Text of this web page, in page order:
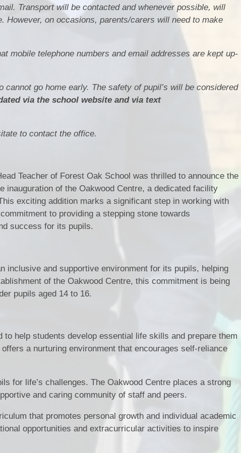
Transport will be contacted and whenever possible, will
However, on occasions, parents/carers will need to make
mobile telephone numbers and email addresses are kept up-
go home early. The safety of pupil’s will be considered
via the school website and via text
to contact the office.
Teacher of Forest Oak School was thrilled to announce the
inauguration of the Oakwood Centre, a dedicated facility
exciting addition marks a significant step in working with
to providing a stepping stone towards
success for its pupils.
inclusive and supportive environment for its pupils, helping
of the Oakwood Centre, this commitment is being
pupils aged 14 to 16.
help students develop essential life skills and prepare them
a nurturing environment that encourages self-reliance
for life’s challenges. The Oakwood Centre places a strong
and caring community of staff and peers.
that promotes personal growth and individual academic
opportunities and extracurricular activities to inspire